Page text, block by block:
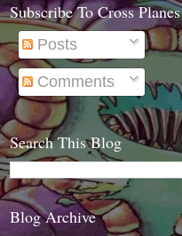
Subscribe To Cross Planes
Posts
Comments
Search This Blog
Blog Archive